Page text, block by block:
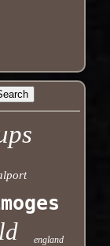
england